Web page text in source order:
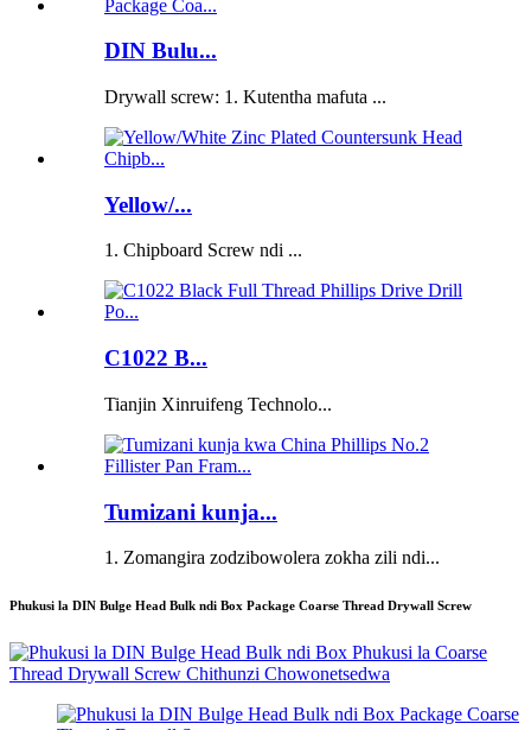
DIN Bulu...
Drywall screw: 1. Kutentha mafuta ...
Yellow/...
1. Chipboard Screw ndi ...
C1022 B...
Tianjin Xinruifeng Technolo...
Tumizani kunja...
1. Zomangira zodzibowolera zokha zili ndi...
Phukusi la DIN Bulge Head Bulk ndi Box Package Coarse Thread Drywall Screw